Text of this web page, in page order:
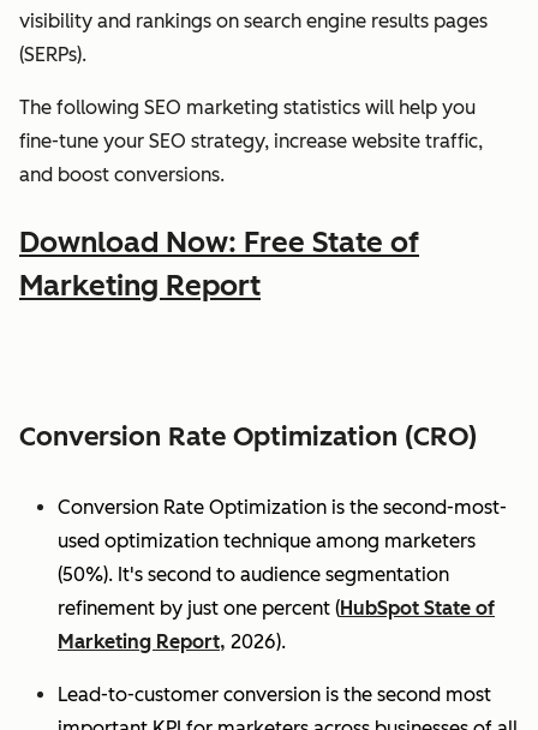
visibility and rankings on search engine results pages
(SERPs).
The following SEO marketing statistics will help you
fine-tune your SEO strategy, increase website traffic,
and boost conversions.
Download Now: Free State of
Marketing Report
Conversion Rate Optimization (CRO)
Conversion Rate Optimization is the second-most-
used optimization technique among marketers
(50%). It's second to audience segmentation
refinement by just one percent (HubSpot State of
Marketing Report, 2026).
Lead-to-customer conversion is the second most